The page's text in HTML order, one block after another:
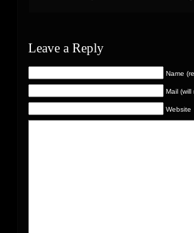
Leave a Reply
Name
Mail
Website